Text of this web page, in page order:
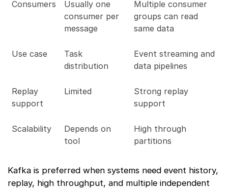
Consumers
Usually one
consumer per
message
Multiple consumer
groups can read
same data
Use case
Task
distribution
Event streaming and
data pipelines
Replay
support
Limited
Strong replay
support
Scalability
Depends on
tool
High through
partitions
Kafka is preferred when systems need event history,
replay, high throughput, and multiple independent